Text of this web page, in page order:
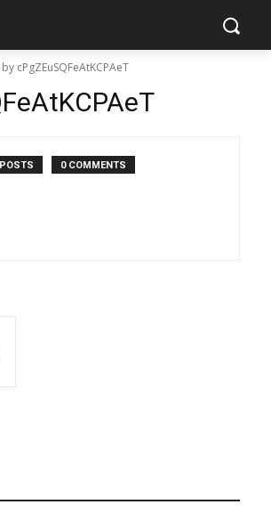
cPgZEuSQFeAtKCPAeT
0 COMMENTS